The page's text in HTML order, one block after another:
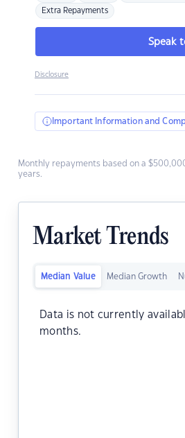
Extra Repayments
Speak
Disclosure
Important Information and
Monthly repayments based on a
years.
Market Trends
Median Value Median Growth
Data is not currently
months.